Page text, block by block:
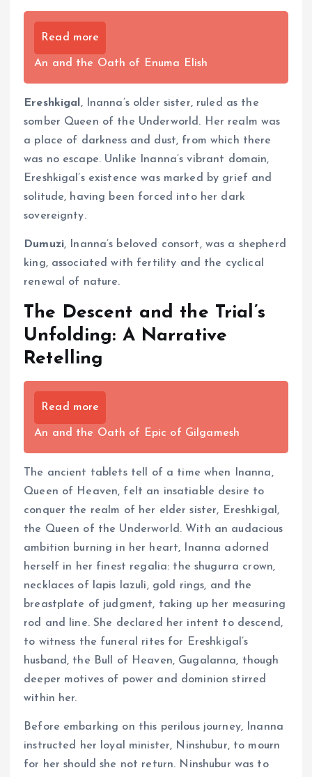
Read more
An and the Oath of Enuma Elish
Ereshkigal , Inanna’s older sister, ruled as the
somber Queen of the Underworld. Her realm was
a place of darkness and dust, from which there
was no escape. Unlike Inanna’s vibrant domain,
Ereshkigal’s existence was marked by grief and
solitude, having been forced into her dark
sovereignty.
Dumuzi, Inanna’s beloved consort, was a shepherd
king, associated with fertility and the cyclical
renewal of nature.
The Descent and the Trial’s
Unfolding: A Narrative
Retelling
Read more
An and the Oath of Epic of Gilgamesh
The ancient tablets tell of a time when Inanna,
Queen of Heaven, felt an insatiable desire to
conquer the realm of her elder sister, Ereshkigal,
the Queen of the Underworld. With an audacious
ambition burning in her heart, Inanna adorned
herself in her finest regalia: the shugurra crown,
necklaces of lapis lazuli, gold rings, and the
breastplate of judgment, taking up her measuring
rod and line. She declared her intent to descend,
to witness the funeral rites for Ereshkigal’s
husband, the Bull of Heaven, Gugalanna, though
deeper motives of power and dominion stirred
within her.
Before embarking on this perilous journey, Inanna
instructed her loyal minister, Ninshubur, to mourn
for her should she not return. Ninshubur was to